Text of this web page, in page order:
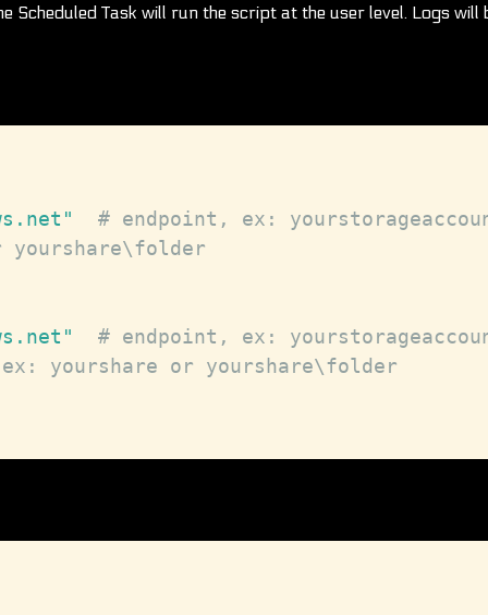
Task will run the script at the user level. Logs will
# endpoint, ex:
yourshare\folder
# endpoint, ex:
ex: yourshare or yourshare\folder